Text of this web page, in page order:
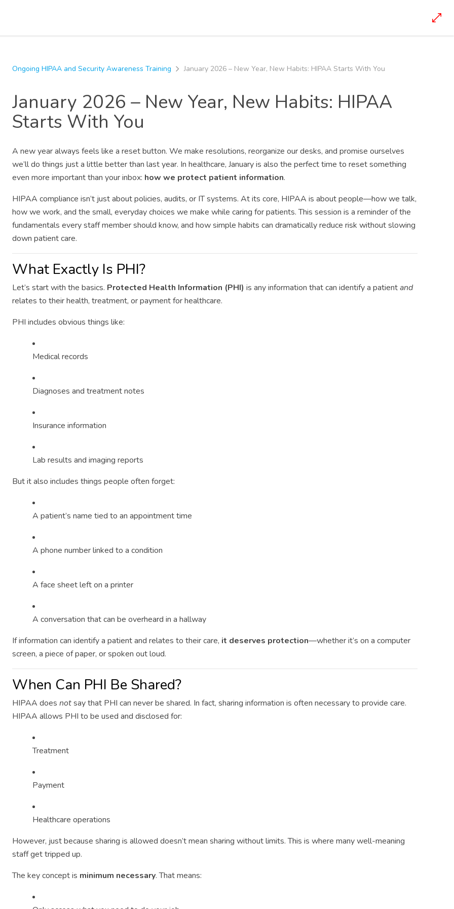
Ongoing HIPAA and Security Awareness Training January 2026 – New Year, New Habits: HIPAA Starts With You
January 2026 – New Year, New Habits: HIPAA
Starts With You
A new year always feels like a reset button. We make resolutions, reorganize our desks, and promise ourselves
we’ll do things just a little better than last year. In healthcare, January is also the perfect time to reset something
even more important than your inbox: how we protect patient information.
HIPAA compliance isn’t just about policies, audits, or IT systems. At its core, HIPAA is about people—how we talk,
how we work, and the small, everyday choices we make while caring for patients. This session is a reminder of the
fundamentals every staff member should know, and how simple habits can dramatically reduce risk without slowing
down patient care.
What Exactly Is PHI?
Let’s start with the basics. Protected Health Information (PHI) is any information that can identify a patientand
relates to their health, treatment, or payment for healthcare.
PHI includes obvious things like:
Medical records
Diagnoses and treatment notes
Insurance information
Lab results and imaging reports
But it also includes things people often forget:
A patient’s name tied to an appointment time
A phone number linked to a condition
A face sheet left on a printer
A conversation that can be overheard in a hallway
If information can identify a patient and relates to their care, it deserves protection—whether it’s on a computer
screen, a piece of paper, or spoken out loud.
When Can PHI Be Shared?
HIPAA does notsay that PHI can never be shared. In fact, sharing information is often necessary to provide care.
HIPAA allows PHI to be used and disclosed for:
Treatment
Payment
Healthcare operations
However, just because sharing is allowed doesn’t mean sharing without limits. This is where many well-meaning
staff get tripped up.
The key concept is minimum necessary. That means: